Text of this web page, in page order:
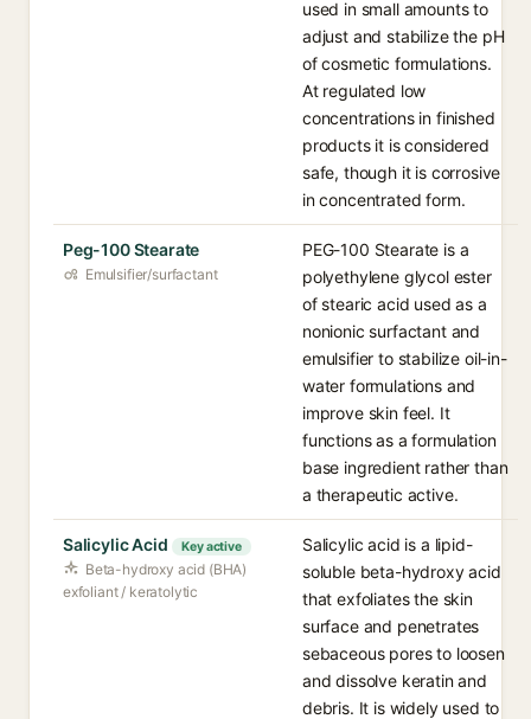
used in small amounts to
adjust and stabilize the pH
of cosmetic formulations.
At regulated low
concentrations in finished
products it is considered
safe, though it is corrosive
in concentrated form.
Peg-100 Stearate
Emulsifier/surfactant
PEG-100 Stearate is a
polyethylene glycol ester
of stearic acid used as a
nonionic surfactant and
emulsifier to stabilize oil-in-
water formulations and
improve skin feel. It
functions as a formulation
base ingredient rather than
a therapeutic active.
Salicylic Acid Key active
Beta-hydroxy acid (BHA)
exfoliant / keratolytic
Salicylic acid is a lipid-
soluble beta-hydroxy acid
that exfoliates the skin
surface and penetrates
sebaceous pores to loosen
and dissolve keratin and
debris. It is widely used to